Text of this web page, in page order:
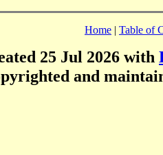
Home | Table of
25 Jul 2026 with
and